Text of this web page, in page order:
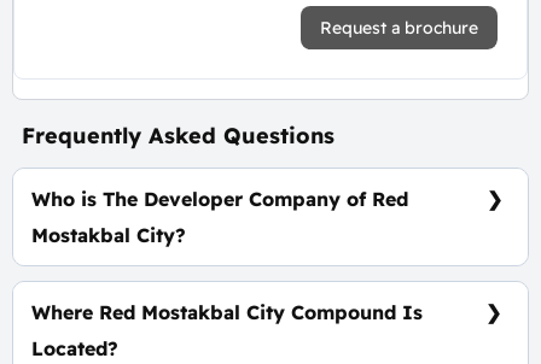
Request a brochure
Frequently Asked Questions
Who is The Developer Company of Red
Mostakbal City?
Cornerstone Development
Where Red Mostakbal City Compound Is
Located?